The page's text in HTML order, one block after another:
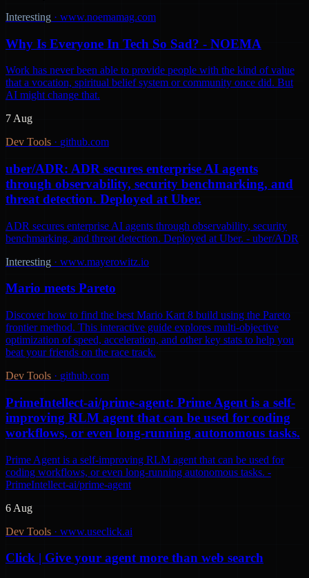
Interesting · www.noemamag.com
Why Is Everyone In Tech So Sad? - NOEMA
Work has never been able to provide people with the kind of value
that a vocation, spiritual belief system or community once did. But
AI might change that.
7 Aug
Dev Tools · github.com
uber/ADR: ADR secures enterprise AI agents
through observability, security benchmarking, and
threat detection. Deployed at Uber.
ADR secures enterprise AI agents through observability, security
benchmarking, and threat detection. Deployed at Uber. - uber/ADR
Interesting · www.mayerowitz.io
Mario meets Pareto
Discover how to find the best Mario Kart 8 build using the Pareto
frontier method. This interactive guide explores multi-objective
optimization of speed, acceleration, and other key stats to help you
beat your friends on the race track.
Dev Tools · github.com
PrimeIntellect-ai/prime-agent: Prime Agent is a self-
improving RLM agent that can be used for coding
workflows, or even long-running autonomous tasks.
Prime Agent is a self-improving RLM agent that can be used for
coding workflows, or even long-running autonomous tasks. -
PrimeIntellect-ai/prime-agent
6 Aug
Dev Tools · www.useclick.ai
Click | Give your agent more than web search